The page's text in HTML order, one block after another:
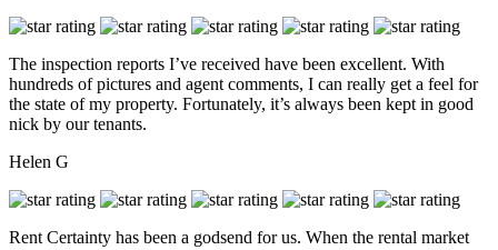
The inspection reports I’ve received have been excellent. With
hundreds of pictures and agent comments, I can really get a feel for
the state of my property. Fortunately, it’s always been kept in good
nick by our tenants.
Helen G
Rent Certainty has been a godsend for us. When the rental market